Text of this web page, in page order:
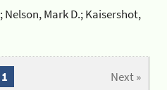
Nelson, Mark D.; Kaisershot,
Next »
1